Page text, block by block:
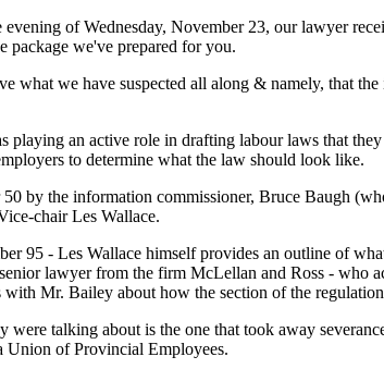
of Wednesday, November 23, our lawyer
we've prepared for you.
what we have suspected all along & namely, that
playing an active role in drafting labour laws that
to determine what the law should look like.
by the information commissioner, Bruce Baugh
chair Les Wallace.
95 - Les Wallace himself provides an outline of
lawyer from the firm McLellan and Ross - who
Mr. Bailey about how the section of the
talking about is the one that took away
Union of Provincial Employees.